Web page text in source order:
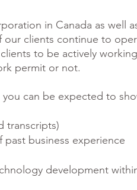
in Canada as well
clients continue to
to be actively
permit or not.
can be expected to
transcripts)
business experience
development